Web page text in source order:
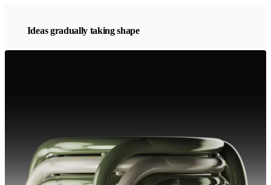
Ideas gradually taking shape